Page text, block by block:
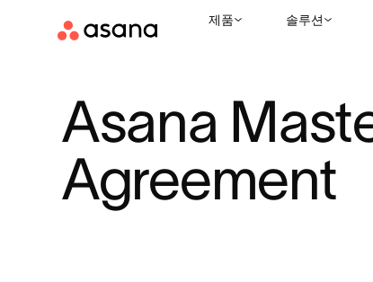
제품 솔루션
Asana
Agreement